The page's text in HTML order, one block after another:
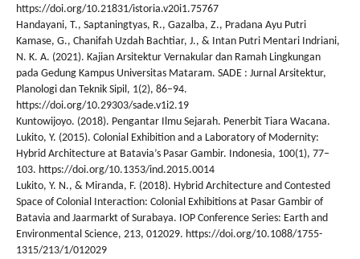
https://doi.org/10.21831/istoria.v20i1.75767
Handayani, T., Saptaningtyas, R., Gazalba, Z., Pradana Ayu Putri
Kamase, G., Chanifah Uzdah Bachtiar, J., & Intan Putri Mentari Indriani,
N. K. A. (2021). Kajian Arsitektur Vernakular dan Ramah Lingkungan
pada Gedung Kampus Universitas Mataram. SADE : Jurnal Arsitektur,
Planologi dan Teknik Sipil, 1(2), 86–94.
https://doi.org/10.29303/sade.v1i2.19
Kuntowijoyo. (2018). Pengantar Ilmu Sejarah. Penerbit Tiara Wacana.
Lukito, Y. (2015). Colonial Exhibition and a Laboratory of Modernity:
Hybrid Architecture at Batavia’s Pasar Gambir. Indonesia, 100(1), 77–
103. https://doi.org/10.1353/ind.2015.0014
Lukito, Y. N., & Miranda, F. (2018). Hybrid Architecture and Contested
Space of Colonial Interaction: Colonial Exhibitions at Pasar Gambir of
Batavia and Jaarmarkt of Surabaya. IOP Conference Series: Earth and
Environmental Science, 213, 012029. https://doi.org/10.1088/1755-
1315/213/1/012029